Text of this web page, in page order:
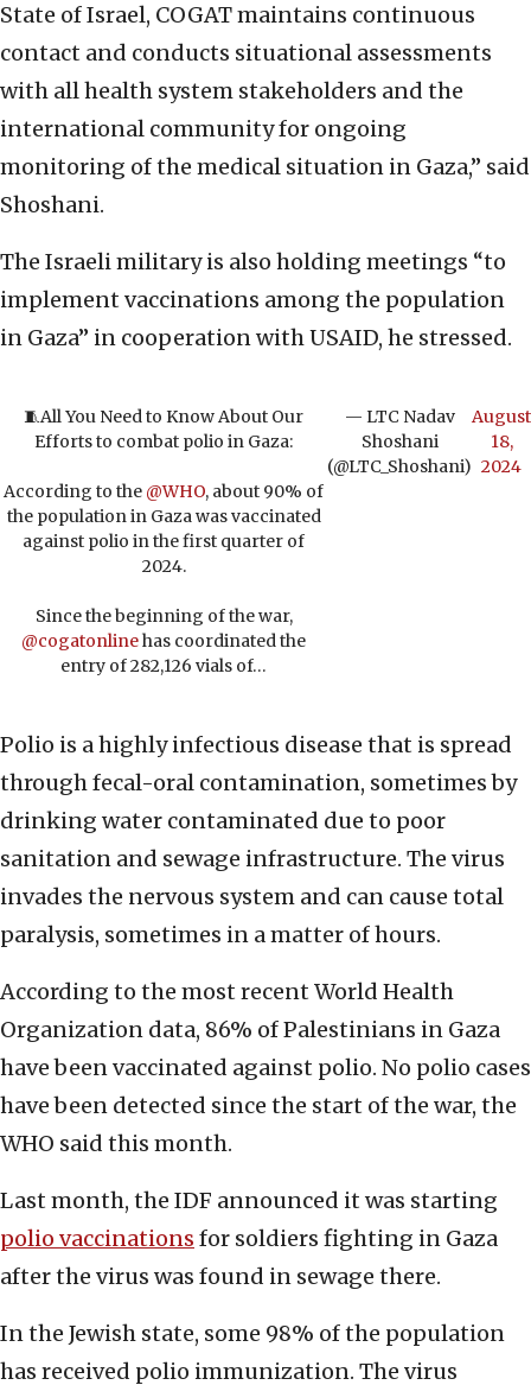
State of Israel, COGAT maintains continuous
contact and conducts situational assessments
with all health system stakeholders and the
international community for ongoing
monitoring of the medical situation in Gaza,” said
Shoshani.
The Israeli military is also holding meetings “to
implement vaccinations among the population
in Gaza” in cooperation with USAID, he stressed.
🧵All You Need to Know About Our
Efforts to combat polio in Gaza:
According to the @WHO, about 90% of
the population in Gaza was vaccinated
against polio in the first quarter of
2024.
Since the beginning of the war,
@cogatonlinehas coordinated the
entry of 282,126 vials of…
— LTC Nadav
Shoshani
(@LTC_Shoshani)
August
18,
2024
Polio is a highly infectious disease that is spread
through fecal-oral contamination, sometimes by
drinking water contaminated due to poor
sanitation and sewage infrastructure. The virus
invades the nervous system and can cause total
paralysis, sometimes in a matter of hours.
According to the most recent World Health
Organization data, 86% of Palestinians in Gaza
have been vaccinated against polio. No polio cases
have been detected since the start of the war, the
WHO said this month.
Last month, the IDF announced it was starting
polio vaccinations for soldiers fighting in Gaza
after the virus was found in sewage there.
In the Jewish state, some 98% of the population
has received polio immunization. The virus